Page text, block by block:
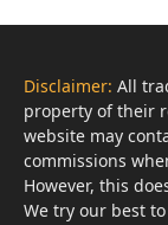
Disclaimer: All
property of their
website may
commissions
However, this
We try our best